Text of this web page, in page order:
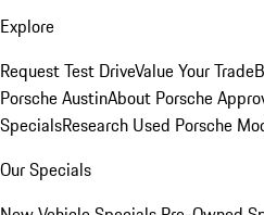
Explore
Request Test DriveValue Your Trade
Porsche AustinAbout Porsche
SpecialsResearch Used Porsche
Our Specials